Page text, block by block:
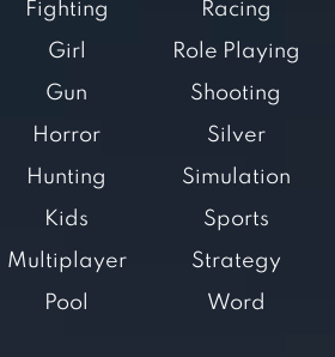
Fighting
Girl
Gun
Horror
Hunting
Kids
Multiplayer
Pool
Racing
Role Playing
Shooting
Silver
Simulation
Sports
Strategy
Word